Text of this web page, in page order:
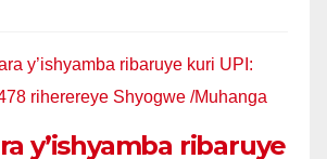
y’ishyamba ribaruye